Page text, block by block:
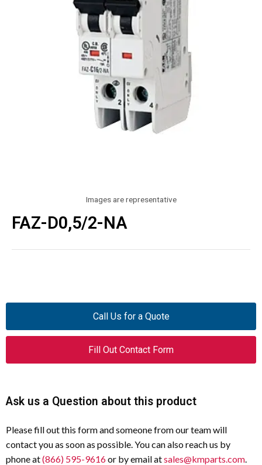
Images are representative
FAZ-D0,5/2-NA
Call Us for a Quote
Fill Out Contact Form
Ask us a Question about this product
Please fill out this form and someone from our team will
contact you as soon as possible. You can also reach us by
phone at(866) 595-9616or by email atsales@kmparts.com.